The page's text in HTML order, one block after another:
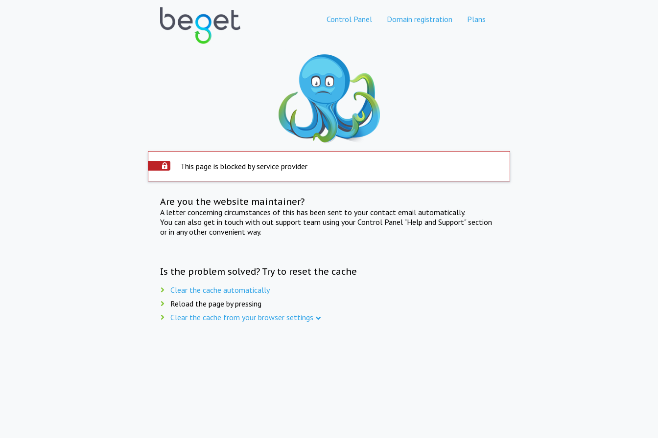
Control Panel Domain registration Plans
This page is blocked by service provider
Are you the website maintainer?
A letter concerning circumstances of this has been sent to your contact email automatically.
You can also get in touch with out support team using your Control Panel "Help and Support" section
or in any other convenient way.
Is the problem solved? Try to reset the cache
Clear the cache automatically
Reload the page by pressing
Clear the cache from your browser settings